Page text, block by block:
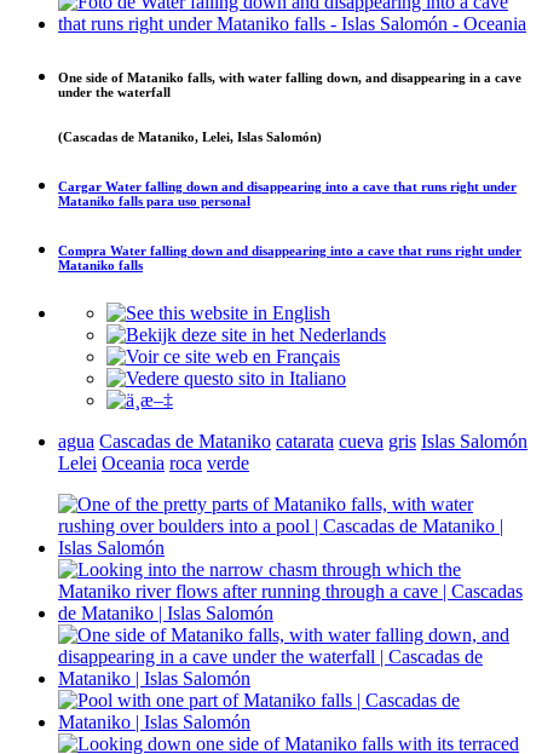
One side of Mataniko falls, with water falling down, and disappearing in a cave
under the waterfall
(Cascadas de Mataniko, Lelei, Islas Salomón)
Cargar Water falling down and disappearing into a cave that runs right under
Mataniko falls para uso personal
Compra Water falling down and disappearing into a cave that runs right under
Mataniko falls
agua Cascadas de Mataniko catarata cueva gris Islas Salomón
Lelei Oceania roca verde